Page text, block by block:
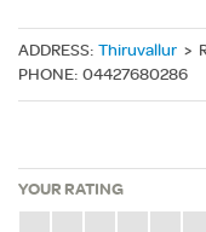
ADDRESS: Thiruvallur >
PHONE: 04427680286
YOUR RATING